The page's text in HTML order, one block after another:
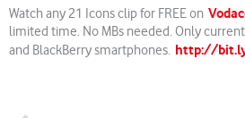
Watch any 21 Icons clip for FREE on
limited time. No MBs needed. Only
and BlackBerry smartphones. http://